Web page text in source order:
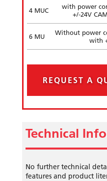
4 MUC
with power
+/-24V
6 MU
Without power
with
REQUEST A
Technical
No further technical
features and product